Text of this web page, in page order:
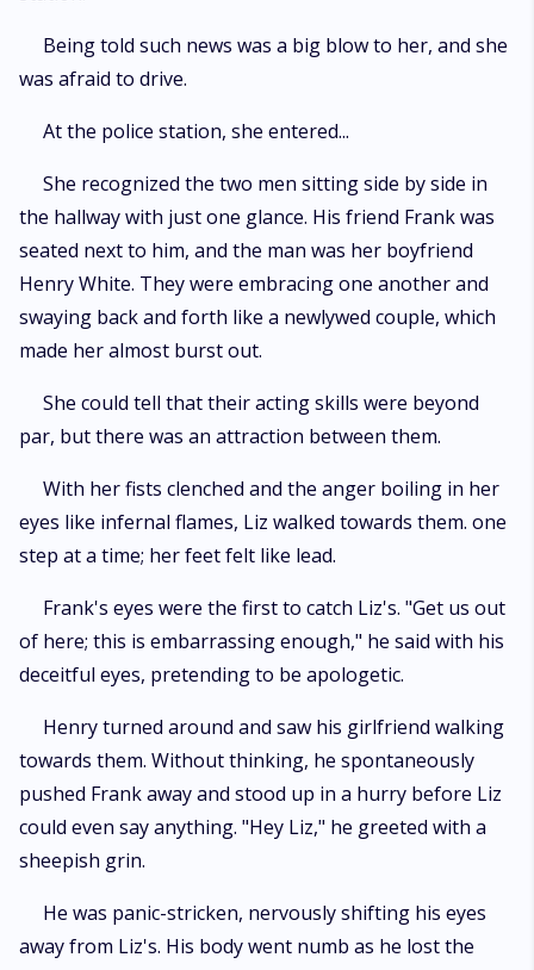
Being told such news was a big blow to her, and she
was afraid to drive.
At the police station, she entered...
She recognized the two men sitting side by side in
the hallway with just one glance. His friend Frank was
seated next to him, and the man was her boyfriend
Henry White. They were embracing one another and
swaying back and forth like a newlywed couple, which
made her almost burst out.
She could tell that their acting skills were beyond
par, but there was an attraction between them.
With her fists clenched and the anger boiling in her
eyes like infernal flames, Liz walked towards them. one
step at a time; her feet felt like lead.
Frank's eyes were the first to catch Liz's. "Get us out
of here; this is embarrassing enough," he said with his
deceitful eyes, pretending to be apologetic.
Henry turned around and saw his girlfriend walking
towards them. Without thinking, he spontaneously
pushed Frank away and stood up in a hurry before Liz
could even say anything. "Hey Liz," he greeted with a
sheepish grin.
He was panic-stricken, nervously shifting his eyes
away from Liz's. His body went numb as he lost the